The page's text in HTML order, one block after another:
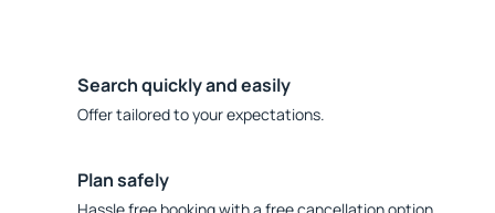
Search quickly and easily
Offer tailored to your expectations.
Plan safely